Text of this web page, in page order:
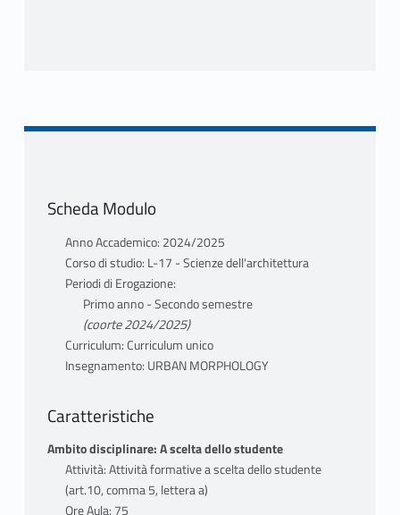
Scheda Modulo
Anno Accademico: 2024/2025
Corso di studio: L-17 - Scienze dell'architettura
Periodi di Erogazione:
Primo anno - Secondo semestre
(coorte 2024/2025)
Curriculum: Curriculum unico
Insegnamento: URBAN MORPHOLOGY
Caratteristiche
Ambito disciplinare: A scelta dello studente
Attività: Attività formative a scelta dello studente
(art.10, comma 5, lettera a)
Ore Aula: 75